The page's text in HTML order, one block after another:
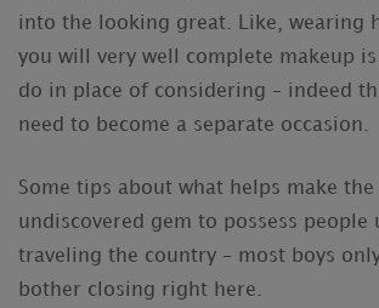
into the looking great. Like, wearing
you will very well complete makeup
do in place of considering – indeed
need to become a separate occasion.
Some tips about what helps make the
undiscovered gem to possess people
traveling the country – most boys
bother closing right here.